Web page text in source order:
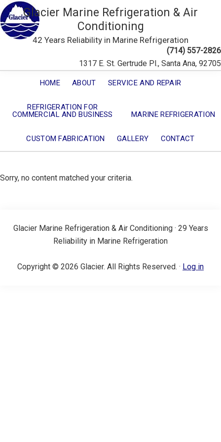
Glacier Marine Refrigeration & Air
Conditioning
42 Years Reliability in Marine Refrigeration
(714) 557-2826
1317 E. St. Gertrude Pl., Santa Ana, 92705
HOME ABOUT SERVICE AND REPAIR
REFRIGERATION FOR
COMMERCIAL AND BUSINESS
MARINE REFRIGERATION
CUSTOM FABRICATION GALLERY CONTACT
Sorry, no content matched your criteria.
Glacier Marine Refrigeration & Air Conditioning · 29 Years
Reliability in Marine Refrigeration
Copyright © 2026 Glacier. All Rights Reserved. · Log in